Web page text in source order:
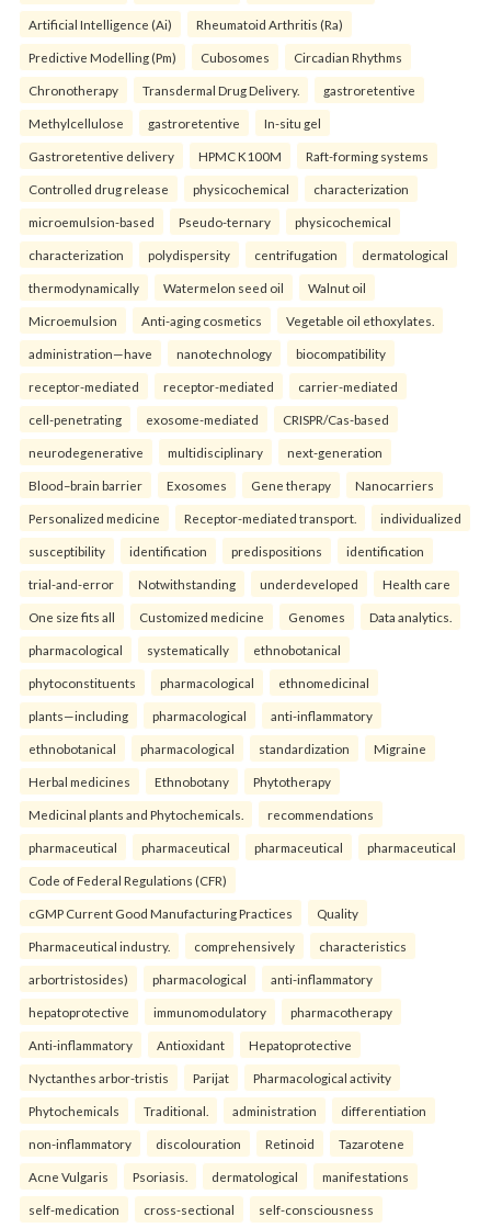
Artificial Intelligence (Ai) Rheumatoid Arthritis (Ra)
Predictive Modelling (Pm) Cubosomes Circadian Rhythms
Chronotherapy Transdermal Drug Delivery. gastroretentive
Methylcellulose gastroretentive In-situ gel
Gastroretentive delivery HPMC K100M Raft-forming systems
Controlled drug release physicochemical characterization
microemulsion-based Pseudo-ternary physicochemical
characterization polydispersity centrifugation dermatological
thermodynamically Watermelon seed oil Walnut oil
Microemulsion Anti-aging cosmetics Vegetable oil ethoxylates.
administration—have nanotechnology biocompatibility
receptor-mediated receptor-mediated carrier-mediated
cell-penetrating exosome-mediated CRISPR/Cas-based
neurodegenerative multidisciplinary next-generation
Blood–brain barrier Exosomes Gene therapy Nanocarriers
Personalized medicine Receptor-mediated transport. individualized
susceptibility identification predispositions identification
trial-and-error Notwithstanding underdeveloped Health care
One size fits all Customized medicine Genomes Data analytics.
pharmacological systematically ethnobotanical
phytoconstituents pharmacological ethnomedicinal
plants—including pharmacological anti-inflammatory
ethnobotanical pharmacological standardization Migraine
Herbal medicines Ethnobotany Phytotherapy
Medicinal plants and Phytochemicals. recommendations
pharmaceutical pharmaceutical pharmaceutical pharmaceutical
Code of Federal Regulations (CFR)
cGMP Current Good Manufacturing Practices Quality
Pharmaceutical industry. comprehensively characteristics
arbortristosides) pharmacological anti-inflammatory
hepatoprotective immunomodulatory pharmacotherapy
Anti-inflammatory Antioxidant Hepatoprotective
Nyctanthes arbor-tristis Parijat Pharmacological activity
Phytochemicals Traditional. administration differentiation
non-inflammatory discolouration Retinoid Tazarotene
Acne Vulgaris Psoriasis. dermatological manifestations
self-medication cross-sectional self-consciousness